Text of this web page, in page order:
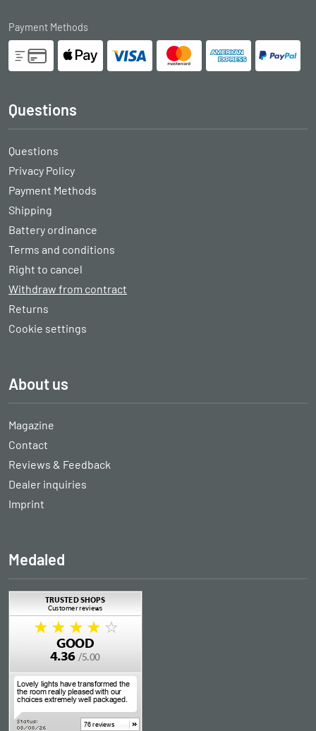
Payment Methods
Questions
Questions
Privacy Policy
Payment Methods
Shipping
Battery ordinance
Terms and conditions
Right to cancel
Withdraw from contract
Returns
Cookie settings
About us
Magazine
Contact
Reviews & Feedback
Dealer inquiries
Imprint
Medaled